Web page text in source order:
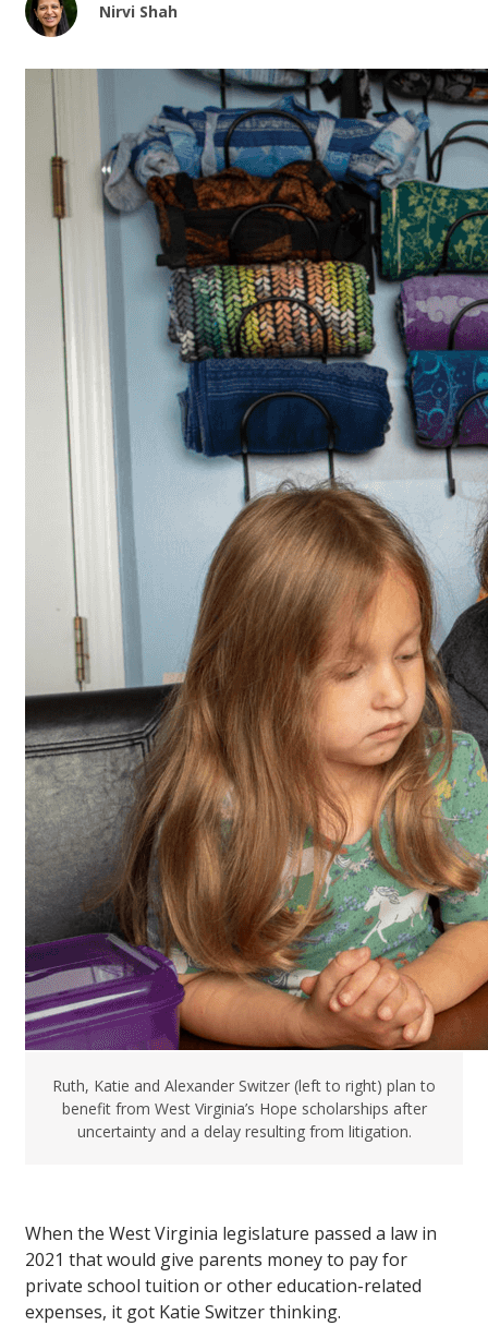
Nirvi Shah
Ruth, Katie and Alexander Switzer (left to right) plan to
benefit from West Virginia’s Hope scholarships after
uncertainty and a delay resulting from litigation.
When the West Virginia legislature passed a law in
2021 that would give parents money to pay for
private school tuition or other education-related
expenses, it got Katie Switzer thinking.